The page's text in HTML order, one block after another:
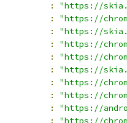
:
"https://
:
"https://
:
"https://
:
"https://
:
"https://
:
"https://
:
"https://
:
"https://
:
"https://
:
"https://